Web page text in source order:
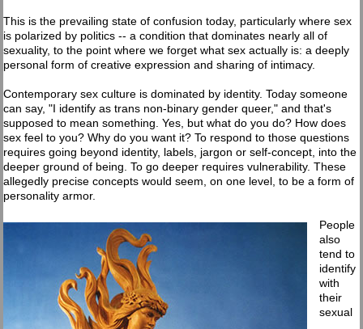
This is the prevailing state of confusion today, particularly where sex
is polarized by politics -- a condition that dominates nearly all of
sexuality, to the point where we forget what sex actually is: a deeply
personal form of creative expression and sharing of intimacy.
Contemporary sex culture is dominated by identity. Today someone
can say, "I identify as trans non-binary gender queer," and that's
supposed to mean something. Yes, but what do you do? How does
sex feel to you? Why do you want it? To respond to those questions
requires going beyond identity, labels, jargon or self-concept, into the
deeper ground of being. To go deeper requires vulnerability. These
allegedly precise concepts would seem, on one level, to be a form of
personality armor.
People
also
tend to
identify
with
their
sexual